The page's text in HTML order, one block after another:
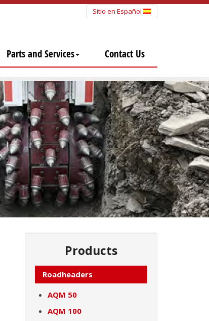
Sitio en Español
Parts and Services Contact Us
Products
Roadheaders
AQM 50
AQM 100